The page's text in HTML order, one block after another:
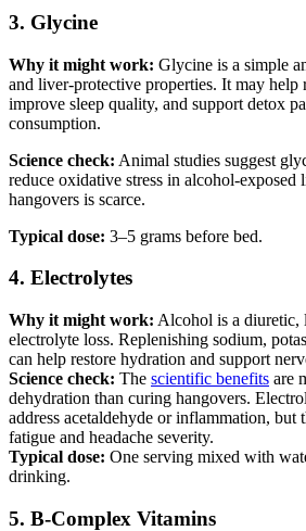
3. Glycine
Why it might work: Glycine is a simple
and liver-protective properties. It may help
improve sleep quality, and support detox
consumption.
Science check: Animal studies suggest
reduce oxidative stress in alcohol-exposed
hangovers is scarce.
Typical dose: 3–5 grams before bed.
4. Electrolytes
Why it might work: Alcohol is a diuretic,
electrolyte loss. Replenishing sodium,
can help restore hydration and support
Science check: The scientific benefits are
dehydration than curing hangovers.
address acetaldehyde or inflammation, but
fatigue and headache severity.
Typical dose: One serving mixed with
drinking.
5. B-Complex Vitamins